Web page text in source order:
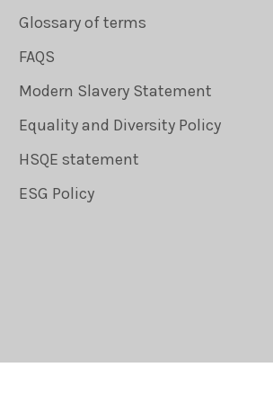
Glossary of terms
FAQS
Modern Slavery Statement
Equality and Diversity Policy
HSQE statement
ESG Policy